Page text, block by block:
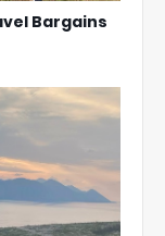
Bargains